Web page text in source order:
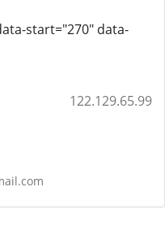
start="270" data-
122.129.65.99